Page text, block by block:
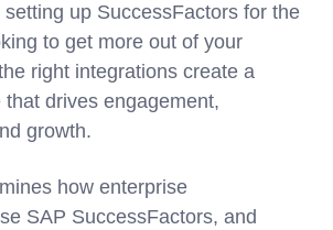
setting up SuccessFactors for the
to get more out of your
right integrations create a
that drives engagement,
growth.
how enterprise
SAP SuccessFactors, and